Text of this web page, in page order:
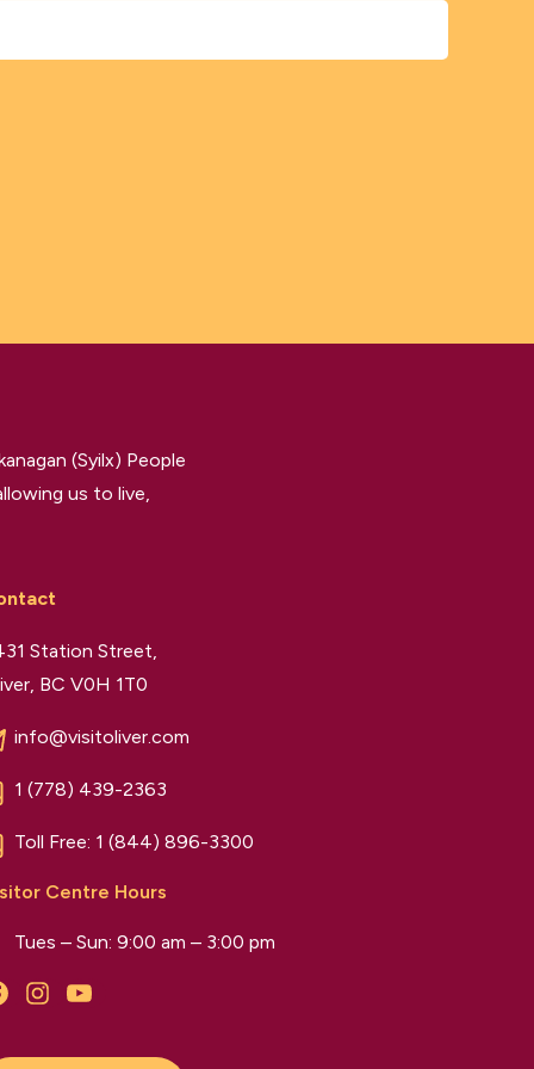
(Syilx) People
us to live,
Station Street,
BC V0H 1T0
info@visitoliver.com
1 (778) 439-2363
Toll Free: 1 (844) 896-3300
Centre Hours
Tues – Sun: 9:00 am – 3:00 pm
InstagramYouTube